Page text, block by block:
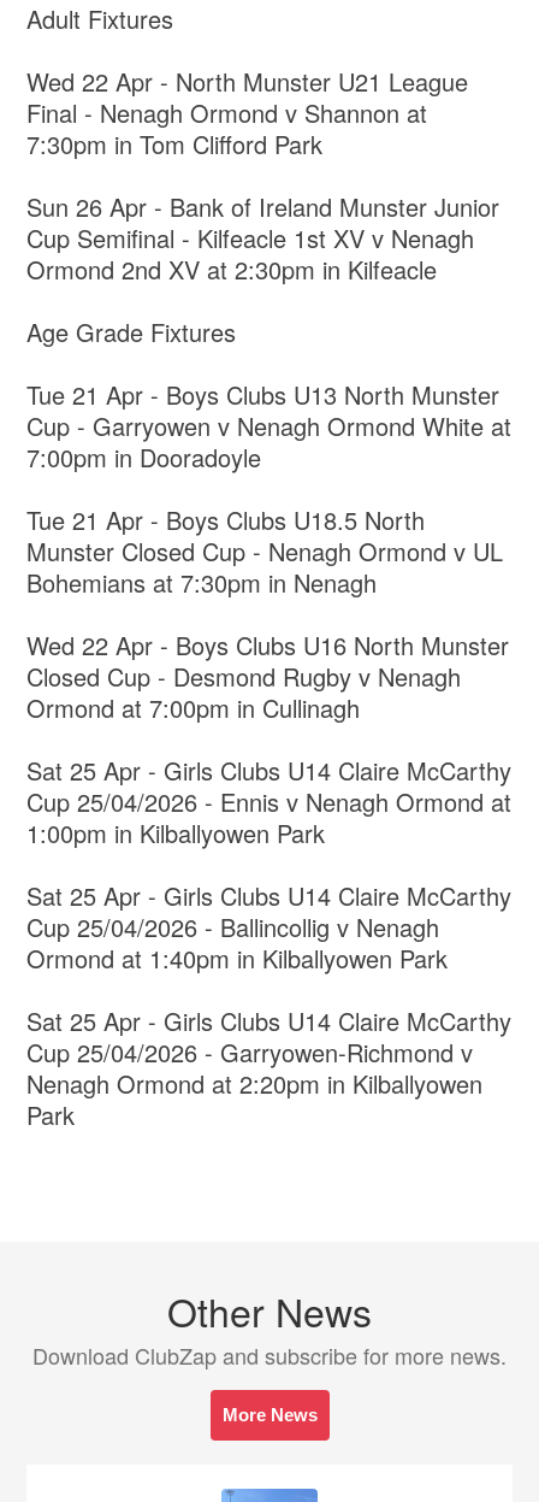
Adult Fixtures
Wed 22 Apr - North Munster U21 League
Final - Nenagh Ormond v Shannon at
7:30pm in Tom Clifford Park
Sun 26 Apr - Bank of Ireland Munster Junior
Cup Semifinal - Kilfeacle 1st XV v Nenagh
Ormond 2nd XV at 2:30pm in Kilfeacle
Age Grade Fixtures
Tue 21 Apr - Boys Clubs U13 North Munster
Cup - Garryowen v Nenagh Ormond White at
7:00pm in Dooradoyle
Tue 21 Apr - Boys Clubs U18.5 North
Munster Closed Cup - Nenagh Ormond v UL
Bohemians at 7:30pm in Nenagh
Wed 22 Apr - Boys Clubs U16 North Munster
Closed Cup - Desmond Rugby v Nenagh
Ormond at 7:00pm in Cullinagh
Sat 25 Apr - Girls Clubs U14 Claire McCarthy
Cup 25/04/2026 - Ennis v Nenagh Ormond at
1:00pm in Kilballyowen Park
Sat 25 Apr - Girls Clubs U14 Claire McCarthy
Cup 25/04/2026 - Ballincollig v Nenagh
Ormond at 1:40pm in Kilballyowen Park
Sat 25 Apr - Girls Clubs U14 Claire McCarthy
Cup 25/04/2026 - Garryowen-Richmond v
Nenagh Ormond at 2:20pm in Kilballyowen
Park
Other News
Download ClubZap and subscribe for more news.
More News